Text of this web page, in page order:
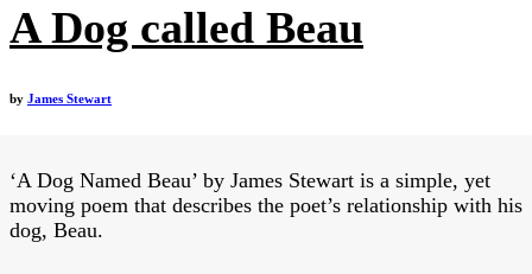
A Dog called Beau
by James Stewart
‘A Dog Named Beau’ by James Stewart is a simple, yet
moving poem that describes the poet’s relationship with his
dog, Beau.